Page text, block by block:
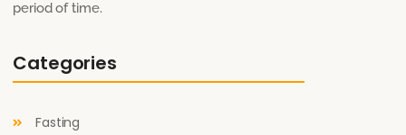
period of time.
Categories
Fasting